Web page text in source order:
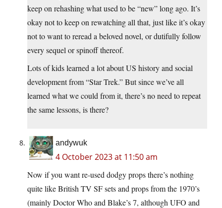
keep on rehashing what used to be “new” long ago. It’s
okay not to keep on rewatching all that, just like it’s okay
not to want to reread a beloved novel, or dutifully follow
every sequel or spinoff thereof.
Lots of kids learned a lot about US history and social
development from “Star Trek.” But since we’ve all
learned what we could from it, there’s no need to repeat
the same lessons, is there?
andywuk
4 October 2023 at 11:50 am
Now if you want re-used dodgy props there’s nothing
quite like British TV SF sets and props from the 1970’s
(mainly Doctor Who and Blake’s 7, although UFO and